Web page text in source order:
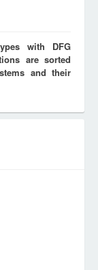
with DFG
are sorted
and their